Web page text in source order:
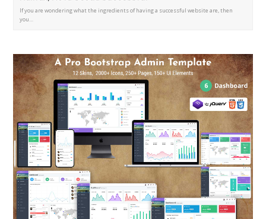
If you are wondering what the ingredients of having a successful website are, then
you…